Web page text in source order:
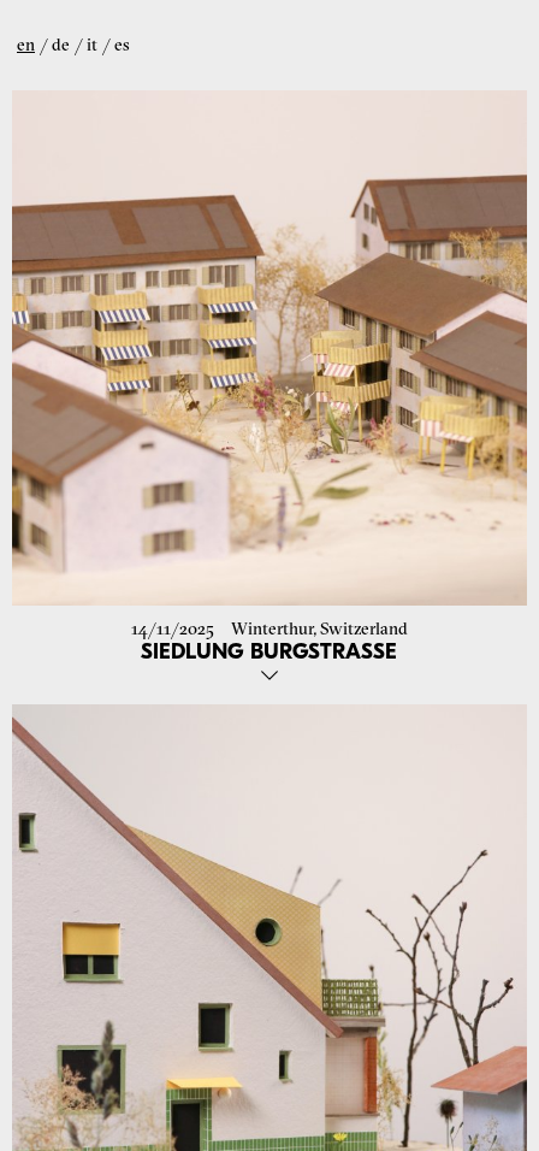
en de it es
14/11/2025 Winterthur, Switzerland
SIEDLUNG BURGSTRASSE
refurbishment of the Burgstrasse housing estate in Winterthur!
We look forward to continuing the planning with Terresta and the
entire project team. Phase 1 is scheduled from summer 2026.